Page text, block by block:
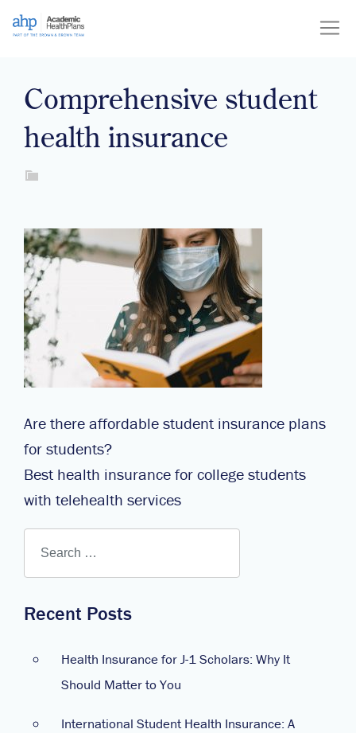
Skip
Comprehensive student
health insurance
Are there affordable student insurance plans
for students?
Best health insurance for college students
with telehealth services
Recent Posts
Health Insurance for J-1 Scholars: Why It
Should Matter to You
International Student Health Insurance: A